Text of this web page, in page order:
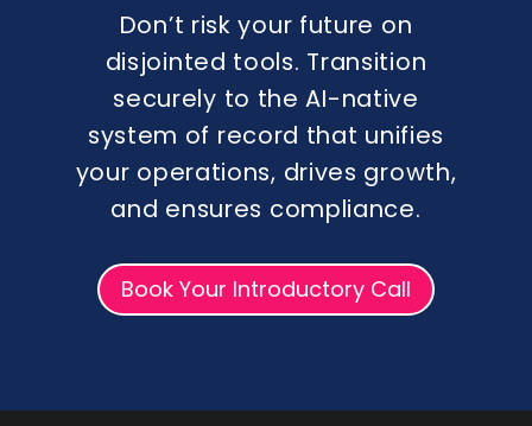
Don’t risk your future on
disjointed tools. Transition
securely to the AI-native
system of record that unifies
your operations, drives growth,
and ensures compliance.
Book Your Introductory Call